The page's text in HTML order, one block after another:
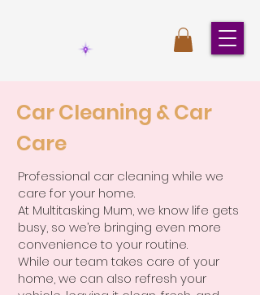
Car Cleaning & Car
Care
Professional car cleaning while we
care for your home.
At Multitasking Mum, we know life gets
busy, so we’re bringing even more
convenience to your routine.
While our team takes care of your
home, we can also refresh your